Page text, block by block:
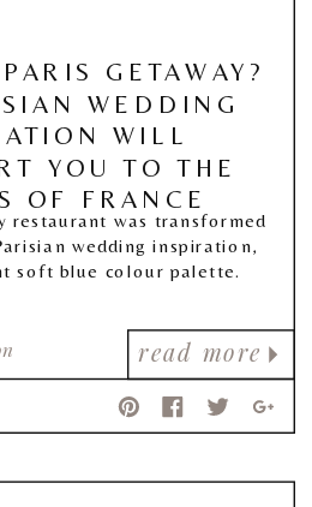
read more
GETAWAY?
WEDDING
WILL
YOU TO THE
OF FRANCE
restaurant was transformed
wedding inspiration,
soft blue colour palette.